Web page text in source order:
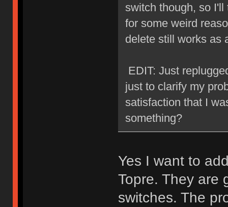
switch though, so I'll
for some weird
delete still works as
EDIT: Just
just to clarify my
satisfaction that I
something?
Yes I want to
Topre. They are
switches. The